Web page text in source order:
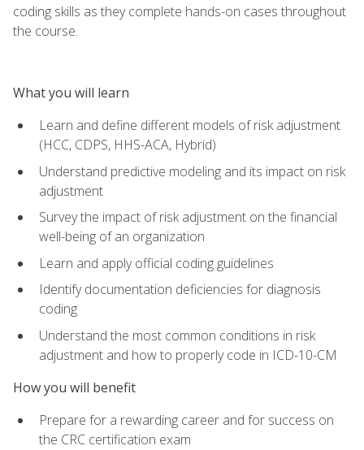
coding skills as they complete hands-on cases throughout
the course.
What you will learn
Learn and define different models of risk adjustment
(HCC, CDPS, HHS-ACA, Hybrid)
Understand predictive modeling and its impact on risk
adjustment
Survey the impact of risk adjustment on the financial
well-being of an organization
Learn and apply official coding guidelines
Identify documentation deficiencies for diagnosis
coding
Understand the most common conditions in risk
adjustment and how to properly code in ICD-10-CM
How you will benefit
Prepare for a rewarding career and for success on
the CRC certification exam